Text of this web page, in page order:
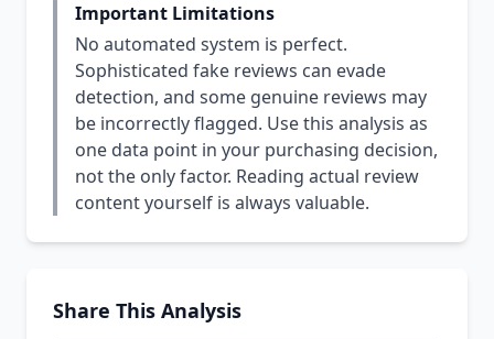
Important Limitations
No automated system is perfect.
Sophisticated fake reviews can evade
detection, and some genuine reviews may
be incorrectly flagged. Use this analysis as
one data point in your purchasing decision,
not the only factor. Reading actual review
content yourself is always valuable.
Share This Analysis